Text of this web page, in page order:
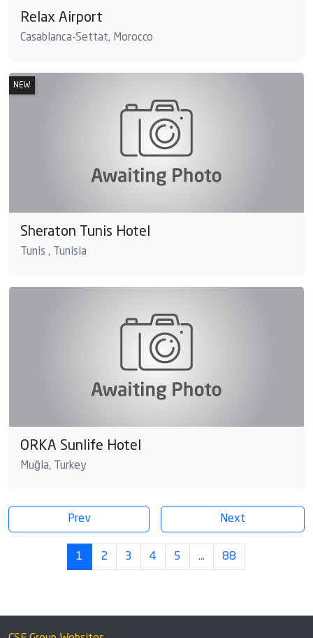
Relax Airport
Casablanca-Settat, Morocco
NEW
Sheraton Tunis Hotel
Tunis , Tunisia
ORKA Sunlife Hotel
Muğla, Turkey
Prev Next
1 2 3 4 5 … 88